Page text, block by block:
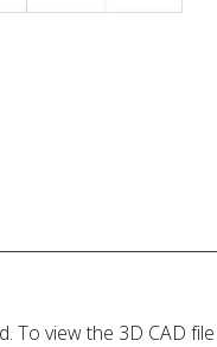
view the 3D CAD